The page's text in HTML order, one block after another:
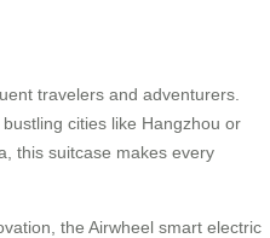
travelers and adventurers.
cities like Hangzhou or
this suitcase makes every
the Airwheel smart electric